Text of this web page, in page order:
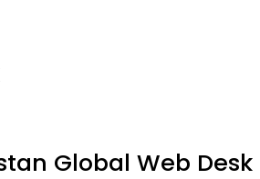
Global Web Desk